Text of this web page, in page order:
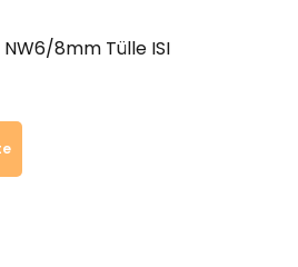
NW6/8mm Tülle ISI